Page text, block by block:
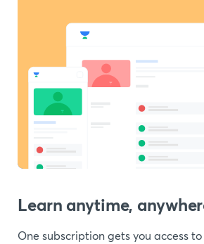
Learn anytime,
One subscription gets you access